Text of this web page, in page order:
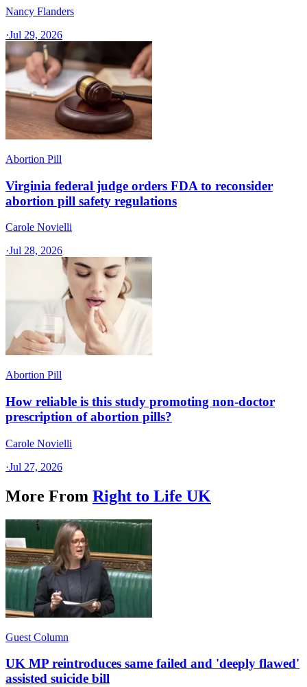
Nancy Flanders
·Jul 29, 2026
Abortion Pill
Virginia federal judge orders FDA to reconsider
abortion pill safety regulations
Carole Novielli
·Jul 28, 2026
Abortion Pill
How reliable is this study promoting non-doctor
prescription of abortion pills?
Carole Novielli
·Jul 27, 2026
More From Right to Life UK
Guest Column
UK MP reintroduces same failed and 'deeply flawed'
assisted suicide bill